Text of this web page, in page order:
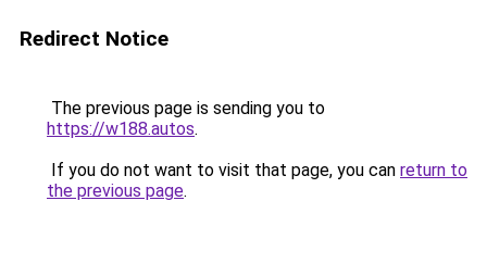
Redirect Notice
The previous page is sending you to
https://w188.autos.
If you do not want to visit that page, you can return to
the previous page.